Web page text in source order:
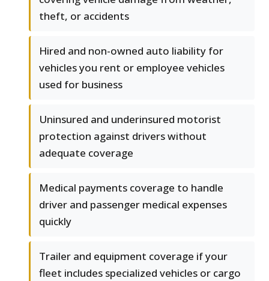
theft, or accidents
Hired and non-owned auto liability for
vehicles you rent or employee vehicles
used for business
Uninsured and underinsured motorist
protection against drivers without
adequate coverage
Medical payments coverage to handle
driver and passenger medical expenses
quickly
Trailer and equipment coverage if your
fleet includes specialized vehicles or cargo